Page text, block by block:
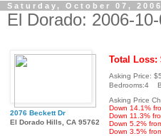
Saturday, October 07, 2006
El Dorado: 2006-
2076 Beckett Dr
El Dorado Hills, CA 95762
Total Loss:
Asking Price:
Bedrooms:4
Asking Price
Down 14.1%
Down 11.3%
Down 5.2%
Down 3.5%